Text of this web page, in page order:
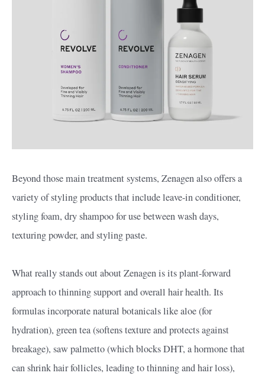
Beyond those main treatment systems, Zenagen also offers a
variety of styling products that include leave-in conditioner,
styling foam, dry shampoo for use between wash days,
texturing powder, and styling paste.
What really stands out about Zenagen is its plant-forward
approach to thinning support and overall hair health. Its
formulas incorporate natural botanicals like aloe (for
hydration), green tea (softens texture and protects against
breakage), saw palmetto (which blocks DHT, a hormone that
can shrink hair follicles, leading to thinning and hair loss),